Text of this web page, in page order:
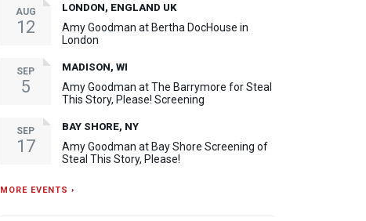
AUG
12
LONDON, ENGLAND UK
Amy Goodman at Bertha DocHouse in
London
SEP
5
MADISON, WI
Amy Goodman at The Barrymore for Steal
This Story, Please! Screening
SEP
17
BAY SHORE, NY
Amy Goodman at Bay Shore Screening of
Steal This Story, Please!
MORE EVENTS ›